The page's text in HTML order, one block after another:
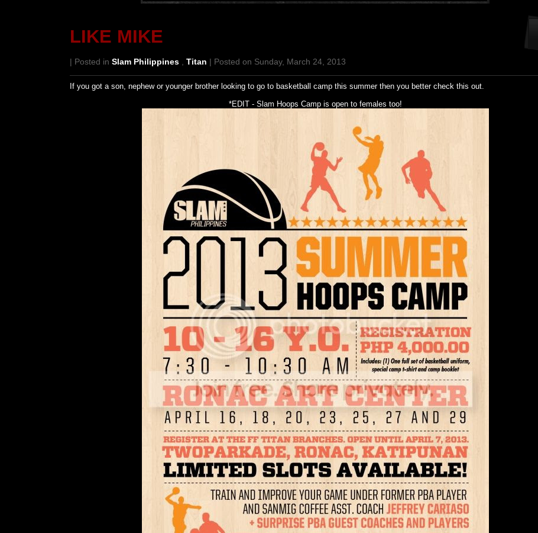
LIKE MIKE
| Posted in Slam Philippines, Titan | Posted on Sunday, March 24, 2013
If you got a son, nephew or younger brother looking to go to basketball camp this summer then you better check this out.
*EDIT - Slam Hoops Camp is open to females too!